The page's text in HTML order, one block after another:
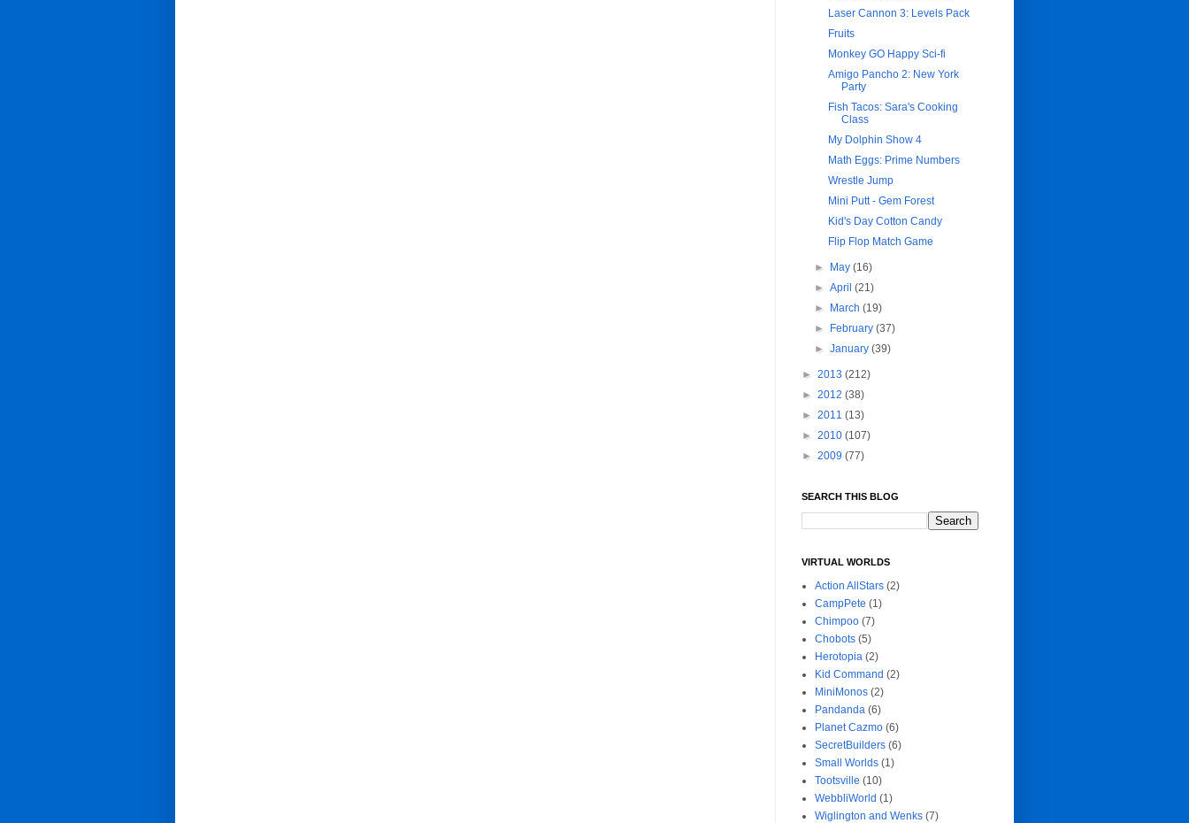
Laser Cannon 3: Levels Pack
Fruits
Monkey GO Happy Sci-fi
Amigo Pancho 2: New York
Party
Fish Tacos: Sara's Cooking
Class
My Dolphin Show 4
Math Eggs: Prime Numbers
Wrestle Jump
Mini Putt - Gem Forest
Kid's Day Cotton Candy
Flip Flop Match Game
► May(16)
►April(21)
►
March(19)
►
February(37)
►January(39)
► 2013 (212)
► 2012 (38)
► 2011 (13)
► 2010 (107)
► 2009 (77)
SEARCH THIS BLOG
VIRTUAL WORLDS
Action AllStars (2)
CampPete (1)
Chimpoo (7)
Chobots (5)
Herotopia (2)
Kid Command (2)
MiniMonos (2)
Pandanda (6)
Planet Cazmo (6)
SecretBuilders (6)
Small Worlds (1)
Tootsville (10)
WebbliWorld (1)
Wiglington and Wenks (7)